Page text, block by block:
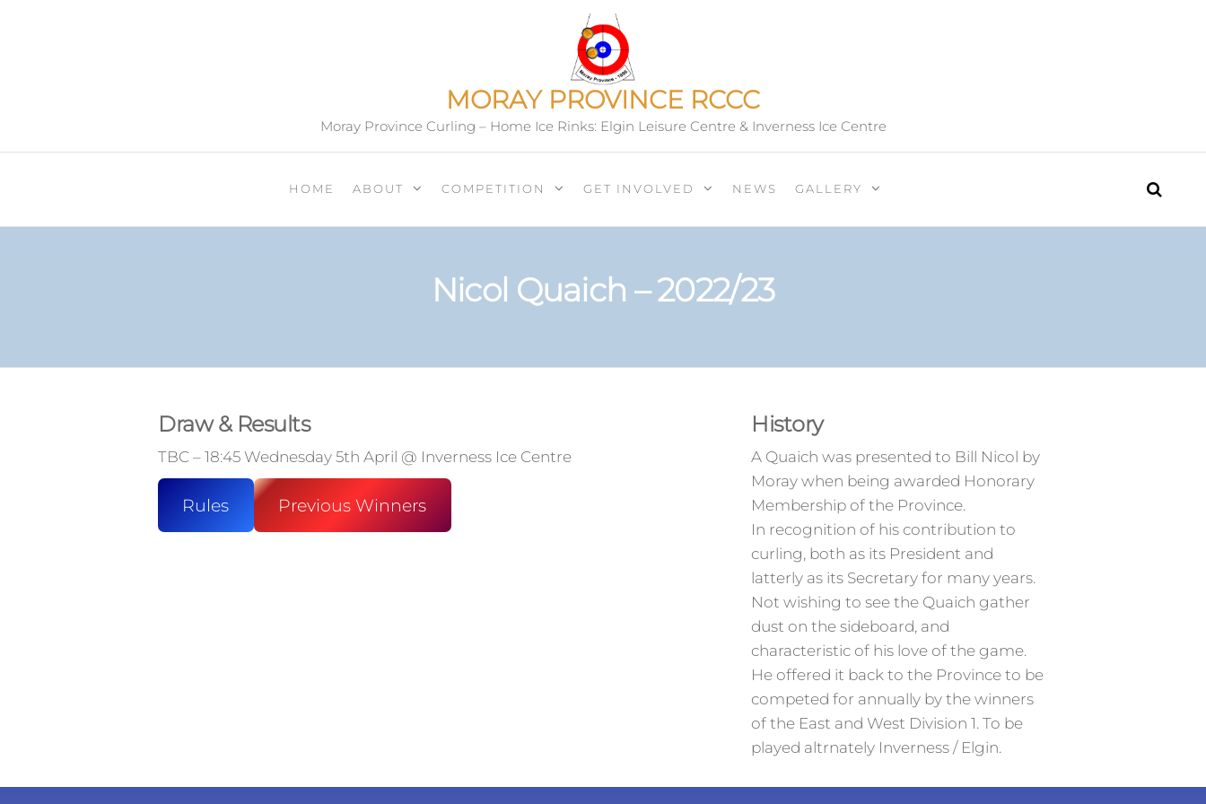
MORAY PROVINCE RCCC
Moray Province Curling – Home Ice Rinks: Elgin Leisure Centre & Inverness Ice Centre
HOME ABOUT COMPETITION GET INVOLVED NEWS GALLERY
Nicol Quaich – 2022/23
Draw & Results
TBC – 18:45 Wednesday 5th April @ Inverness Ice Centre
Rules Previous Winners
History
A Quaich was presented to Bill Nicol by
Moray when being awarded Honorary
Membership of the Province.
In recognition of his contribution to
curling, both as its President and
latterly as its Secretary for many years.
Not wishing to see the Quaich gather
dust on the sideboard, and
characteristic of his love of the game.
He offered it back to the Province to be
competed for annually by the winners
of the East and West Division 1. To be
played altrnately Inverness / Elgin.